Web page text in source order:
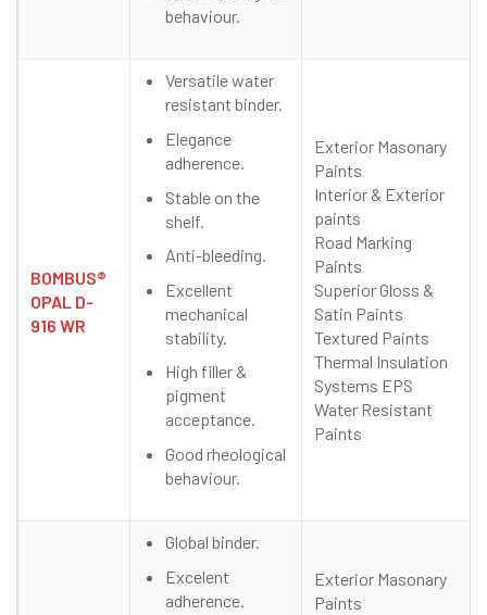
behaviour.
BOMBUS®
OPAL D-
916 WR
Versatile water
resistant binder.
Elegance
adherence.
Stable on the
shelf.
Anti-bleeding.
Excellent
mechanical
stability.
High filler &
pigment
acceptance.
Good rheological
behaviour.
Exterior Masonary
Paints
Interior & Exterior
paints
Road Marking
Paints
Superior Gloss &
Satin Paints
Textured Paints
Thermal Insulation
Systems EPS
Water Resistant
Paints
Global binder.
Excelent
adherence.
Exterior Masonary
Paints